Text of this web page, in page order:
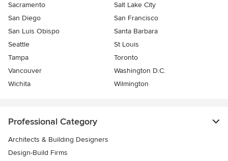
Sacramento
Salt Lake City
San Diego
San Francisco
San Luis Obispo
Santa Barbara
Seattle
St Louis
Tampa
Toronto
Vancouver
Washington D.C.
Wichita
Wilmington
Professional Category
Architects & Building Designers
Design-Build Firms